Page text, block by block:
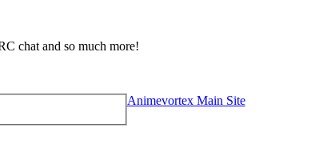
chat and so much more!
Animevortex Main Site